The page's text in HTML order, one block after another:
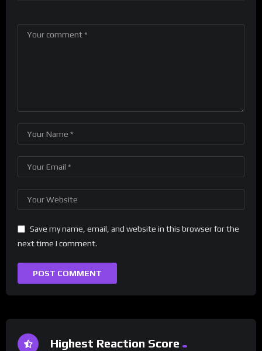
Save my name, email, and website in this browser for the
next time I comment.
Highest Reaction Score